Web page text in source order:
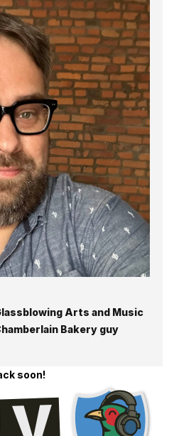
Arts and Music
Bakery guy
soon!